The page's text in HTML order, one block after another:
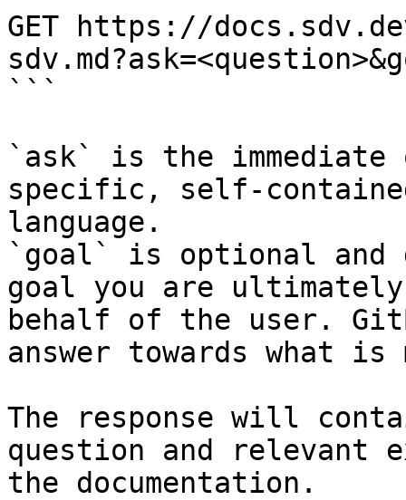
GET https://
```
`ask` is the
specific, self-
language.
`goal` is optional and
goal you are
behalf of the user.
answer towards what
The response will
question and relevant
the documentation.